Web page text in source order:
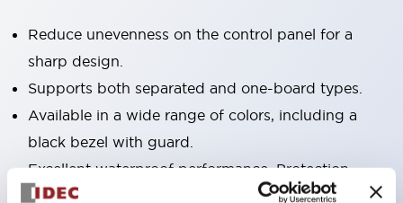
Reduce unevenness on the control panel for a
sharp design.
Supports both separated and one-board types.
Available in a wide range of colors, including a
black bezel with guard.
Excellent waterproof performance. Protection
structure IP65.